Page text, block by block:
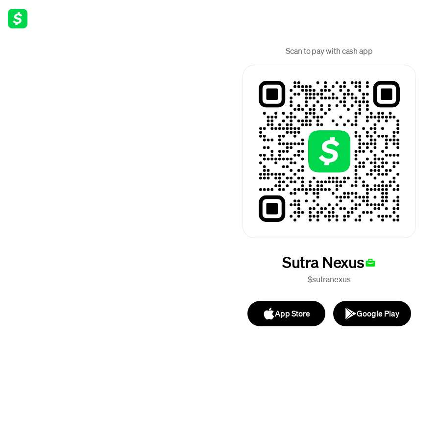
Scan to pay with cash app
Sutra Nexus
$sutranexus
App Store Google Play